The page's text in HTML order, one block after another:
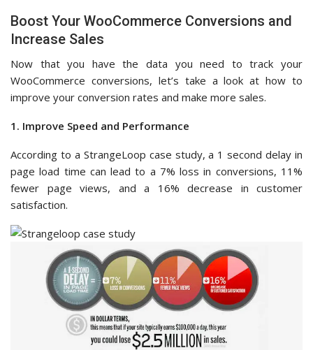
Boost Your WooCommerce Conversions and
Increase Sales
Now that you have the data you need to track your
WooCommerce conversions, let’s take a look at how to
improve your conversion rates and make more sales.
1. Improve Speed and Performance
According to a StrangeLoop case study, a 1 second delay in
page load time can lead to a 7% loss in conversions, 11%
fewer page views, and a 16% decrease in customer
satisfaction.